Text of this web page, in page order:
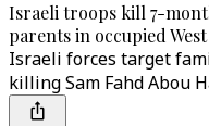
Israeli troops kill 7-
parents in occupied
Israeli forces target
killing Sam Fahd Abou